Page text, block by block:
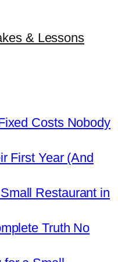
& Lessons
Costs Nobody
First Year (And
Restaurant in
Truth No